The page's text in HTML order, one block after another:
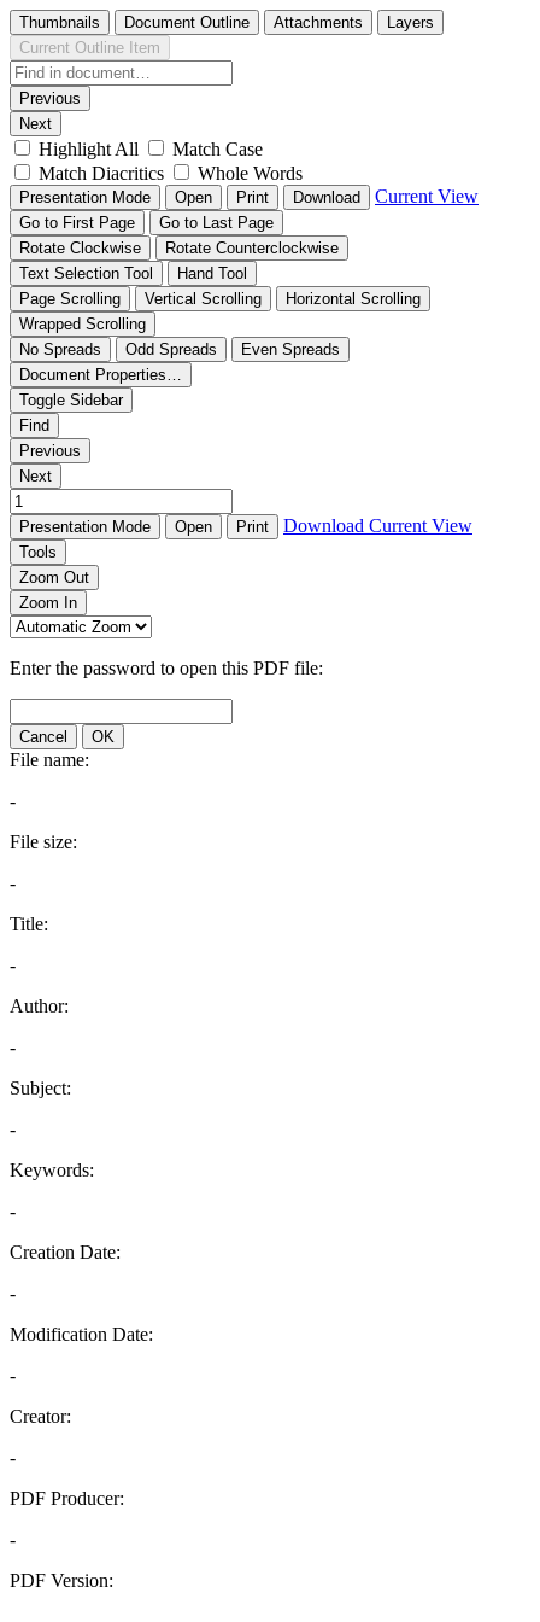
Thumbnails Document Outline Attachments
Layers
Current Outline Item
Previous
Next
Highlight All
Match Case
Match Diacritics
Whole Words
Presentation Mode Open Print Download Current View
Go to First Page
Go to Last Page
Rotate Clockwise
Rotate Counterclockwise
Text Selection Tool
Hand Tool
Page Scrolling
Vertical Scrolling
Horizontal Scrolling
Wrapped Scrolling
No Spreads
Odd Spreads
Even Spreads
Document Properties…
Toggle Sidebar
Find
Previous
Next
Presentation Mode Open Print Download Current View
Tools
Zoom Out
Zoom In
Enter the password to open this PDF file:
Cancel OK
File name:
-
File size:
-
Title:
-
Author:
-
Subject:
-
Keywords:
-
Creation Date:
-
Modification Date:
-
Creator:
-
PDF Producer:
-
PDF Version: